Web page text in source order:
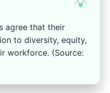
agree that their
to diversity, equity,
workforce. (Source: